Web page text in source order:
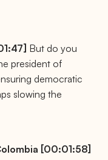
But do you
president of
democratic
slowing the
[00:01:58]